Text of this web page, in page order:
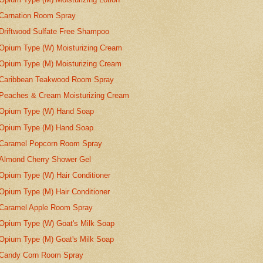
Room Spray
Sulfate Free Shampoo
Type (W) Moisturizing Cream
Type (M) Moisturizing Cream
Teakwood Room Spray
& Cream Moisturizing Cream
Type (W) Hand Soap
Type (M) Hand Soap
Popcorn Room Spray
Cherry Shower Gel
Type (W) Hair Conditioner
Type (M) Hair Conditioner
Apple Room Spray
Type (W) Goat's Milk Soap
Type (M) Goat's Milk Soap
Corn Room Spray